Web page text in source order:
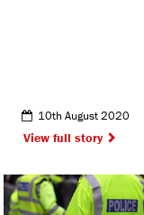
10th August 2020
View full story